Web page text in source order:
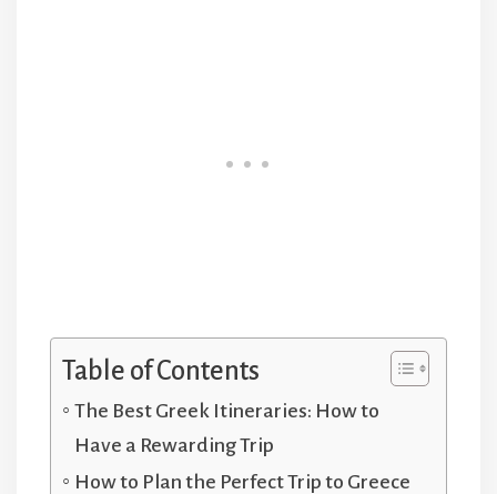
Table of Contents
The Best Greek Itineraries: How to
Have a Rewarding Trip
How to Plan the Perfect Trip to Greece